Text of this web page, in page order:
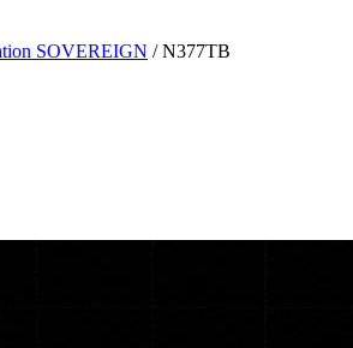
SOVEREIGN / N377TB